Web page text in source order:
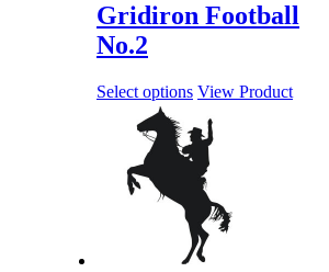
Gridiron Football
No.2
Select options View Product